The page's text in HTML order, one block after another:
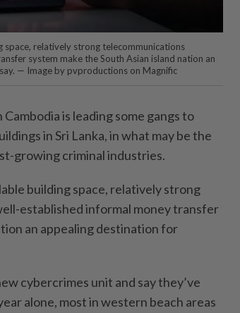
relatively strong telecommunications
system make the South Asian island nation an
— Image by pvproductions on Magnific
is leading some gangs to
in Sri Lanka, in what may be the
growing criminal industries.
building space, relatively strong
established informal money transfer
an appealing destination for
cybercrimes unit and say they’ve
alone, most in western beach areas